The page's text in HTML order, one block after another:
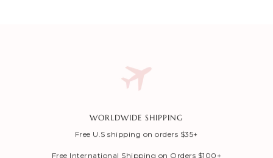
WORLDWIDE SHIPPING
Free U.S shipping on orders $35+
Free International Shipping on Orders $100+